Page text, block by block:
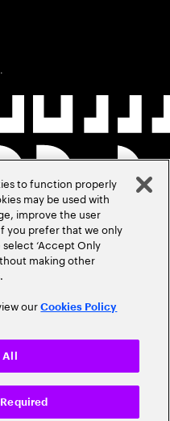
to function properly
may be used with
improve the user
you prefer that we only
‘Accept Only
making other
ourCookies Policy